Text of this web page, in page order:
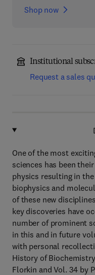
Shop now
Institutional
Request a sales
One of the most
sciences has been
physics resulting in
biophysics and
of these new
key discoveries have
number of prominent
in this and in future
with personal
History of
Florkin and Vol. 34 by